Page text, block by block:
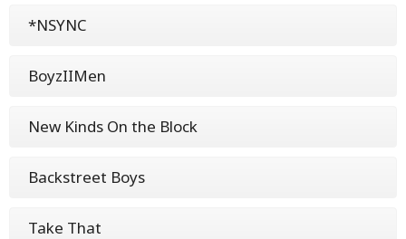
*NSYNC
BoyzIIMen
New Kinds On the Block
Backstreet Boys
Take That